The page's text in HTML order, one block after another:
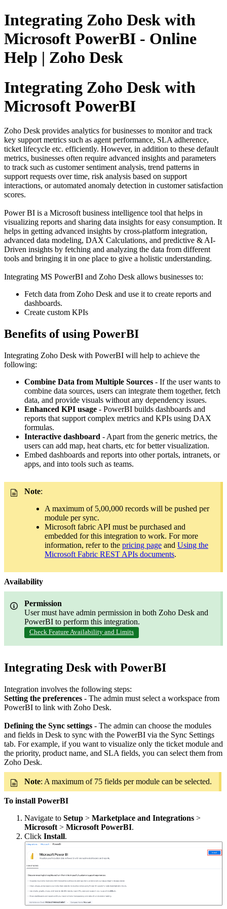
Integrating Zoho Desk with
Microsoft PowerBI - Online
Help | Zoho Desk
Integrating Zoho Desk with
Microsoft PowerBI
Zoho Desk provides analytics for businesses to monitor and track
key support metrics such as agent performance, SLA adherence,
ticket lifecycle etc. efficiently. However, in addition to these default
metrics, businesses often require advanced insights and parameters
to track such as customer sentiment analysis, trend patterns in
support requests over time, risk analysis based on support
interactions, or automated anomaly detection in customer satisfaction
scores.
Power BI is a Microsoft business intelligence tool that helps in
visualizing reports and sharing data insights for easy consumption. It
helps in getting advanced insights by cross-platform integration,
advanced data modeling, DAX Calculations, and predictive & AI-
Driven insights by fetching and analyzing the data from different
tools and bringing it in one place to give a holistic understanding.
Integrating MS PowerBI and Zoho Desk allows businesses to:
Fetch data from Zoho Desk and use it to create reports and
dashboards.
Create custom KPIs
Benefits of using PowerBI
Integrating Zoho Desk with PowerBI will help to achieve the
following:
Combine Data from Multiple Sources - If the user wants to
combine data sources, users can integrate them together, fetch
data, and provide visuals without any dependency issues.
Enhanced KPI usage - PowerBI builds dashboards and
reports that support complex metrics and KPIs using DAX
formulas.
Interactive dashboard - Apart from the generic metrics, the
users can add map, heat charts, etc for better visualization.
Embed dashboards and reports into other portals, intranets, or
apps, and into tools such as teams.
Note:
A maximum of 5,00,000 records will be pushed per
module per sync.
Microsoft fabric API must be purchased and
embedded for this integration to work. For more
information, refer to the pricing page and Using the
Microsoft Fabric REST APIs documents.
Availability
Permission
User must have admin permission in both Zoho Desk and
PowerBI to perform this integration.
Check Feature Availability and Limits
Integrating Desk with PowerBI
Integration involves the following steps:
Setting the preferences - The admin must select a workspace from
PowerBI to link with Zoho Desk.
Defining the Sync settings - The admin can choose the modules
and fields in Desk to sync with the PowerBI via the Sync Settings
tab. For example, if you want to visualize only the ticket module and
the priority, product name, and SLA fields, you can select them from
Zoho Desk.
Note: A maximum of 75 fields per module can be selected.
To install PowerBI
Navigate to Setup > Marketplace and Integrations >
Microsoft > Microsoft PowerBI.
Click Install.